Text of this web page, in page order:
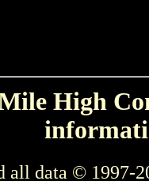
High
all data © 1997-